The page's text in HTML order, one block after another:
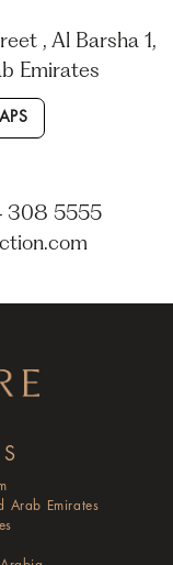
, Al Barsha 1,
Emirates
308 5555
Arab Emirates